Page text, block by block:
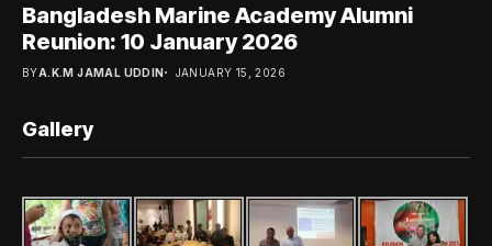
Bangladesh Marine Academy Alumni
Reunion: 10 January 2026
BYA.K.M JAMAL UDDIN JANUARY 15, 2026
Gallery